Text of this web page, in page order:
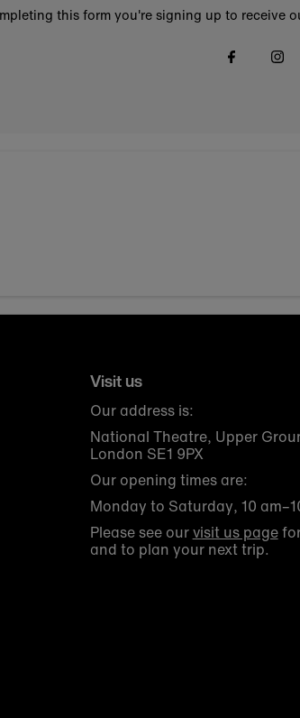
this form you're signing up to receive
Visit us
Our address is:
National Theatre, Upper
London SE1 9PX
Our opening times are:
Monday to Saturday, 10
Please see ourvisit us page
and to plan your next trip.